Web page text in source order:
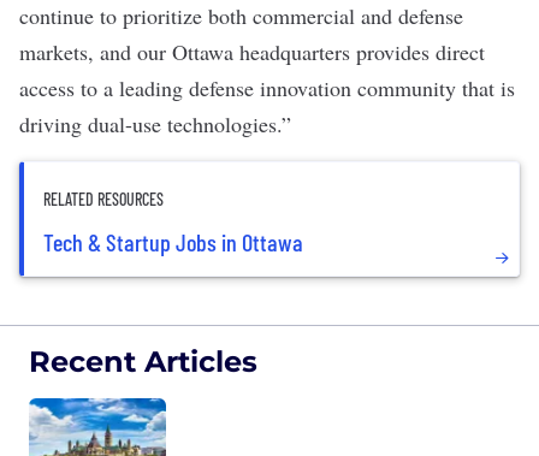
continue to prioritize both commercial and defense
markets, and our Ottawa headquarters provides direct
access to a leading defense innovation community that is
driving dual-use technologies.”
RELATED RESOURCES
Tech & Startup Jobs in Ottawa
Recent Articles